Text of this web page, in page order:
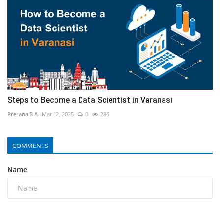
Steps to Become a Data Scientist in Varanasi
Prerana B A Mar 12, 2025 0 286
COMMENTS
Name